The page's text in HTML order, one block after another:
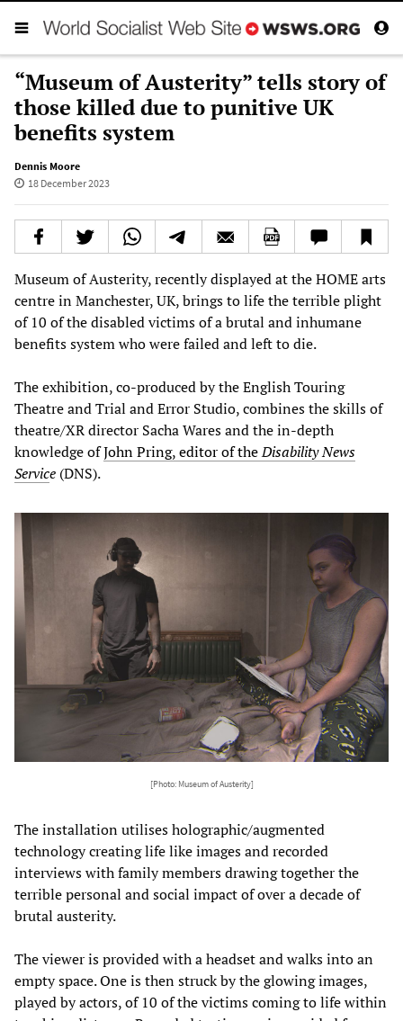
“Museum of Austerity” tells story of
those killed due to punitive UK
benefits system
Dennis Moore
18 December 2023
Museum of Austerity, recently displayed at the HOME arts
centre in Manchester, UK, brings to life the terrible plight
of 10 of the disabled victims of a brutal and inhumane
benefits system who were failed and left to die.
The exhibition, co-produced by the English Touring
Theatre and Trial and Error Studio, combines the skills of
theatre/XR director Sacha Wares and the in-depth
knowledge ofJohn Pring, editor of theDisability News
Service (DNS).
[Photo: Museum of Austerity]
The installation utilises holographic/augmented
technology creating life like images and recorded
interviews with family members drawing together the
terrible personal and social impact of over a decade of
brutal austerity.
The viewer is provided with a headset and walks into an
empty space. One is then struck by the glowing images,
played by actors, of 10 of the victims coming to life within